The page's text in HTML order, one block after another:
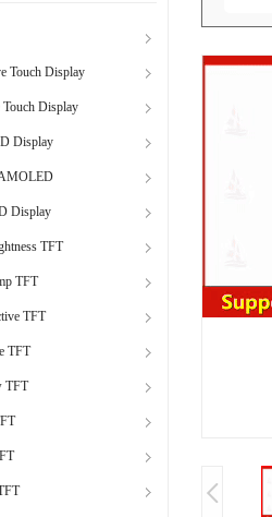
Touch Display
Touch Display
Display
Display
TFT
TFT
TFT
TFT
TFT